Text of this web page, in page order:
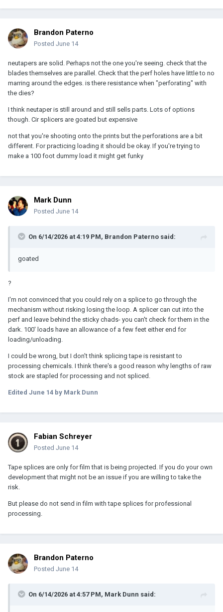
Brandon Paterno
Posted June 14
neutapers are solid. Perhaps not the one you're seeing. check that the
blades themselves are parallel. Check that the perf holes have little to no
marring around the edges. is there resistance when "perforating" with
the dies?
I think neutaper is still around and still sells parts. Lots of options
though. Cir splicers are goated but expensive
not that you're shooting onto the prints but the perforations are a bit
different. For practicing loading it should be okay. If you're trying to
make a 100 foot dummy load it might get funky
Mark Dunn
Posted June 14
On 6/14/2026 at 4:19 PM, Brandon Paterno said:
goated
?
I'm not convinced that you could rely on a splice to go through the
mechanism without risking losing the loop. A splicer can cut into the
perf and leave behind the sticky chads- you can't check for them in the
dark. 100' loads have an allowance of a few feet either end for
loading/unloading.
I could be wrong, but I don't think splicing tape is resistant to
processing chemicals. I think there's a good reason why lengths of raw
stock are stapled for processing and not spliced.
Edited June 14 by Mark Dunn
Fabian Schreyer
Posted June 14
Tape splices are only for film that is being projected. If you do your own
development that might not be an issue if you are willing to take the
risk.
But please do not send in film with tape splices for professional
processing.
Brandon Paterno
Posted June 14
On 6/14/2026 at 4:57 PM, Mark Dunn said: